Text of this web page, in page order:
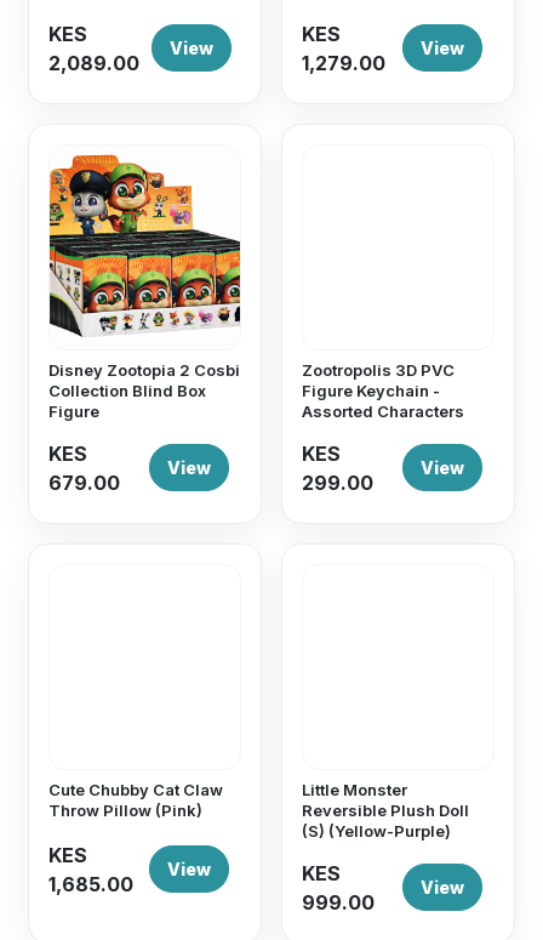
KES
2,089.00
View
KES
1,279.00
View
Disney Zootopia 2 Cosbi
Collection Blind Box
Figure
KES
679.00
View
Zootropolis 3D PVC
Figure Keychain -
Assorted Characters
KES
299.00
View
Cute Chubby Cat Claw
Throw Pillow (Pink)
KES
1,685.00
View
Little Monster
Reversible Plush Doll
(S) (Yellow-Purple)
KES
999.00
View